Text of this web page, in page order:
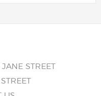
STREET